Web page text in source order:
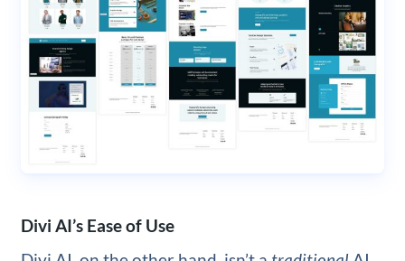
Divi AI’s Ease of Use